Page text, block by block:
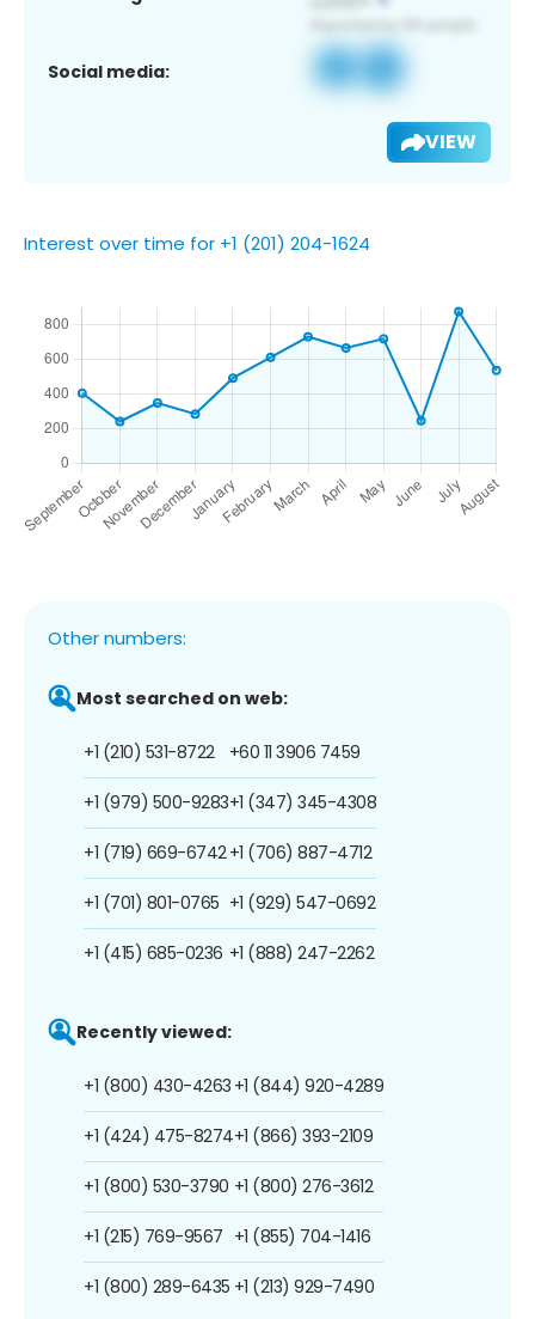
Social media:
VIEW
Interest over time for +1 (201) 204-1624
Other numbers:
Most searched on web:
+1 (210) 531-8722
+1 (979) 500-9283
+1 (719) 669-6742
+1 (701) 801-0765
+1 (415) 685-0236
+60 11 3906 7459
+1 (347) 345-4308
+1 (706) 887-4712
+1 (929) 547-0692
+1 (888) 247-2262
Recently viewed:
+1 (800) 430-4263
+1 (424) 475-8274
+1 (800) 530-3790
+1 (215) 769-9567
+1 (800) 289-6435
+1 (844) 920-4289
+1 (866) 393-2109
+1 (800) 276-3612
+1 (855) 704-1416
+1 (213) 929-7490